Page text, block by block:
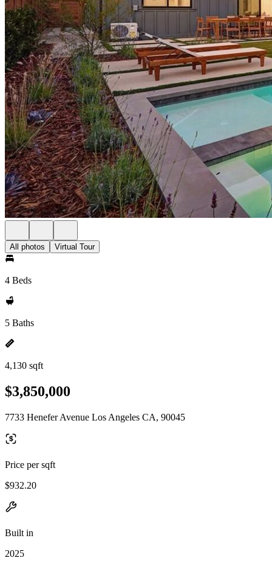
All photos Virtual Tour
4 Beds
5 Baths
4,130 sqft
$3,850,000
7733 Henefer Avenue Los Angeles CA, 90045
Price per sqft
$932.20
Built in
2025